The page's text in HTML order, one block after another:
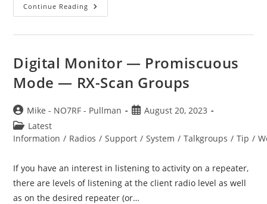
Continue Reading Repeater
Activity
Digital Monitor — Promiscuous
Mode — RX-Scan Groups
Post
author:
Mike - NO7RF - Pullman
PostAugust 20, 2023
Post
category:
Latest
Information / Radios / Support / System / Talkgroups / Tip /
If you have an interest in listening to activity on a repeater,
there are levels of listening at the client radio level as well
as on the desired repeater (or…